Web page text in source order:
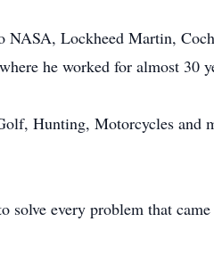
NASA, Lockheed Martin,
he worked for almost 30
Hunting, Motorcycles and
every problem that